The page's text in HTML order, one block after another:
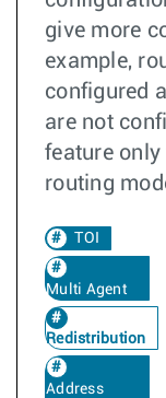
give more
example,
configured
are not
feature
routing
TOI
Multi Agent
Redistribution
Address